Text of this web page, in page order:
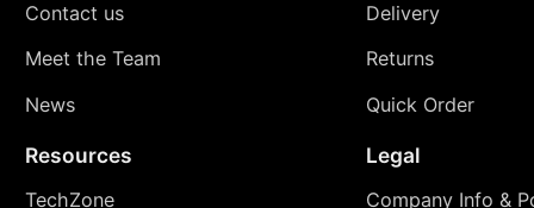
Contact us
Meet the Team
News
Delivery
Returns
Quick Order
Resources
TechZone
Legal
Company Info &